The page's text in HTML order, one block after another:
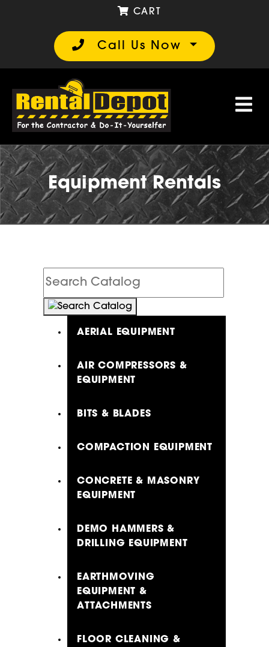
Call Us Now
CART
Equipment Rentals
Search
Catalog
AERIAL EQUIPMENT
AIR COMPRESSORS &
EQUIPMENT
BITS & BLADES
COMPACTION EQUIPMENT
CONCRETE & MASONRY
EQUIPMENT
DEMO HAMMERS &
DRILLING EQUIPMENT
EARTHMOVING
EQUIPMENT &
ATTACHMENTS
FLOOR CLEANING &